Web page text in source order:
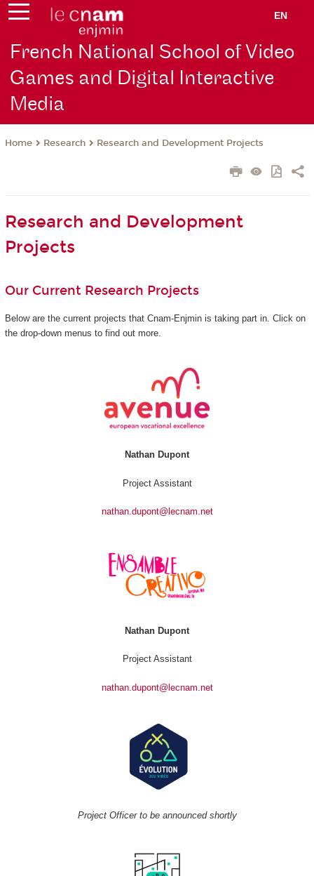
EN
French National School of Video
Games and Digital Interactive
Media
Home Research Research and Development Projects
Research and Development
Projects
Our Current Research Projects
Below are the current projects that Cnam-Enjmin is taking part in. Click on
the drop-down menus to find out more.
Nathan Dupont
Project Assistant
nathan.dupont@lecnam.net
Nathan Dupont
Project Assistant
nathan.dupont@lecnam.net
Project Officer to be announced shortly